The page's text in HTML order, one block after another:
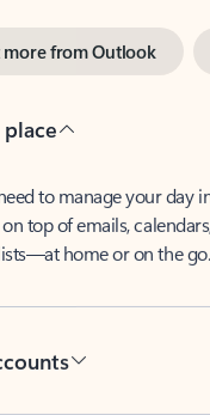
more from Outlook
to manage your day in
top of emails, calendars,
home or on the go.